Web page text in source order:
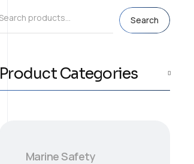
Search
Product Categories
Marine Safety